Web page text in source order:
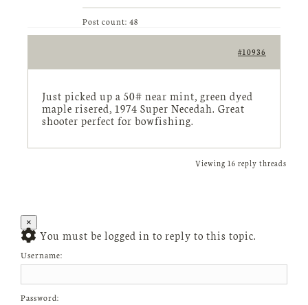
Post count: 48
#10936
Just picked up a 50# near mint, green dyed
maple risered, 1974 Super Necedah. Great
shooter perfect for bowfishing.
Viewing 16 reply threads
×
You must be logged in to reply to this topic.
Username:
Password: